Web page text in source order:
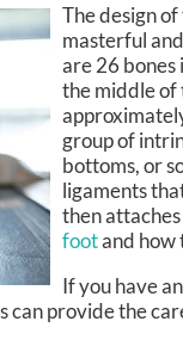
The design
masterful
are 26 bones
the middle of
group of
bottoms, or
ligaments
then
footand how
If you have
can provide the